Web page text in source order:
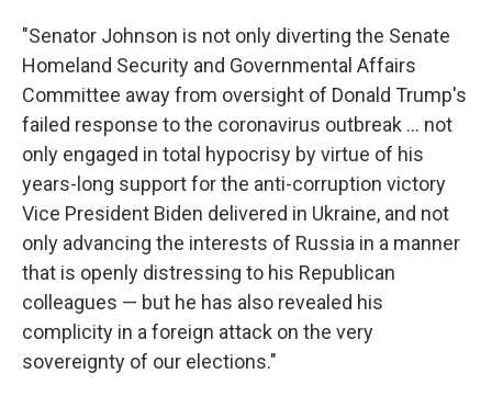
"Senator Johnson is not only diverting the Senate
Homeland Security and Governmental Affairs
Committee away from oversight of Donald Trump's
failed response to the coronavirus outbreak ... not
only engaged in total hypocrisy by virtue of his
years-long support for the anti-corruption victory
Vice President Biden delivered in Ukraine, and not
only advancing the interests of Russia in a manner
that is openly distressing to his Republican
colleagues — but he has also revealed his
complicity in a foreign attack on the very
sovereignty of our elections."